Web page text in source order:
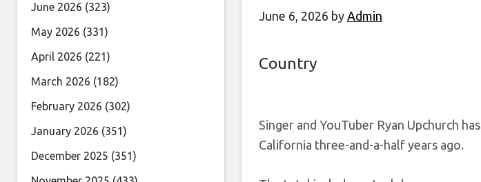
June 6, 2026 by Admin
Country
Singer and YouTuber Ryan Upchurch
California three-and-a-half years ago.
June 2026 (323)
May 2026 (331)
April 2026 (221)
March 2026 (182)
February 2026 (302)
January 2026 (351)
December 2025 (351)